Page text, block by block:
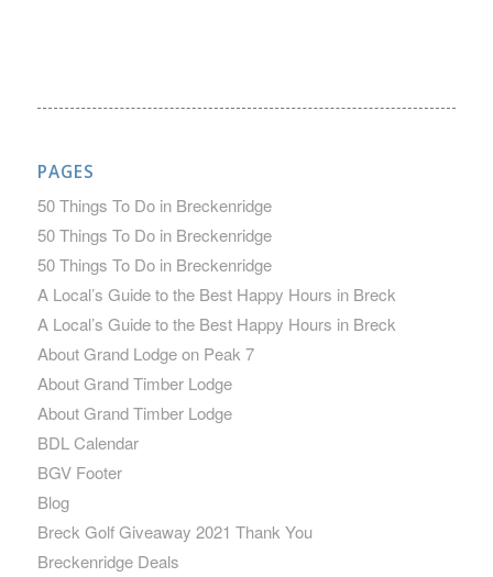
PAGES
50 Things To Do in Breckenridge
50 Things To Do in Breckenridge
50 Things To Do in Breckenridge
A Local’s Guide to the Best Happy Hours in Breck
A Local’s Guide to the Best Happy Hours in Breck
About Grand Lodge on Peak 7
About Grand Timber Lodge
About Grand Timber Lodge
BDL Calendar
BGV Footer
Blog
Breck Golf Giveaway 2021 Thank You
Breckenridge Deals